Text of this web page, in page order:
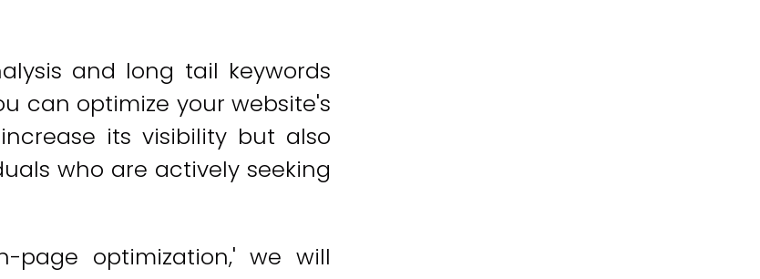
and long tail keywords
can optimize your website's
its visibility but also
who are actively seeking
page optimization,' we will